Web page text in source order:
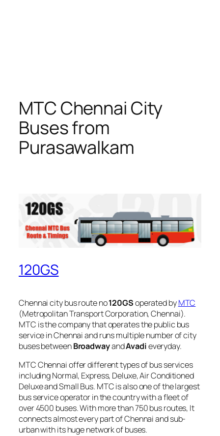
MTC Chennai City
Buses from
Purasawalkam
120GS
Chennai city bus route no120GSoperated byMTC
(Metropolitan Transport Corporation, Chennai).
MTC is the company that operates the public bus
service in Chennai and runs multiple number of city
buses betweenBroadwayandAvadieveryday.
MTC Chennai offer different types of bus services
including Normal, Express, Deluxe, Air Conditioned
Deluxe and Small Bus. MTC is also one of the largest
bus service operator in the country with a fleet of
over 4500 buses. With more than 750 bus routes, It
connects almost every part of Chennai and sub-
urban with its huge network of buses.